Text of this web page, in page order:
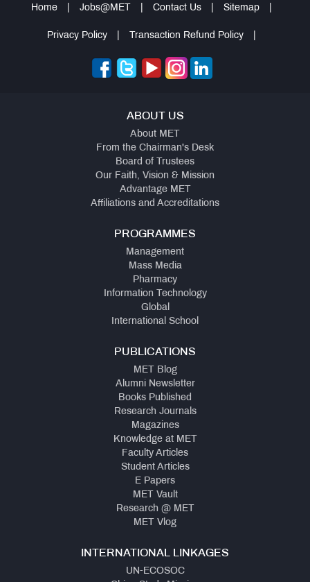
Home Jobs@MET Contact Us Sitemap
Privacy Policy Transaction Refund Policy
ABOUT US
About MET
From the Chairman's Desk
Board of Trustees
Our Faith, Vision & Mission
Advantage MET
Affiliations and Accreditations
PROGRAMMES
Management
Mass Media
Pharmacy
Information Technology
Global
International School
PUBLICATIONS
MET Blog
Alumni Newsletter
Books Published
Research Journals
Magazines
Knowledge at MET
Faculty Articles
Student Articles
E Papers
MET Vault
Research @ MET
MET Vlog
INTERNATIONAL LINKAGES
UN-ECOSOC